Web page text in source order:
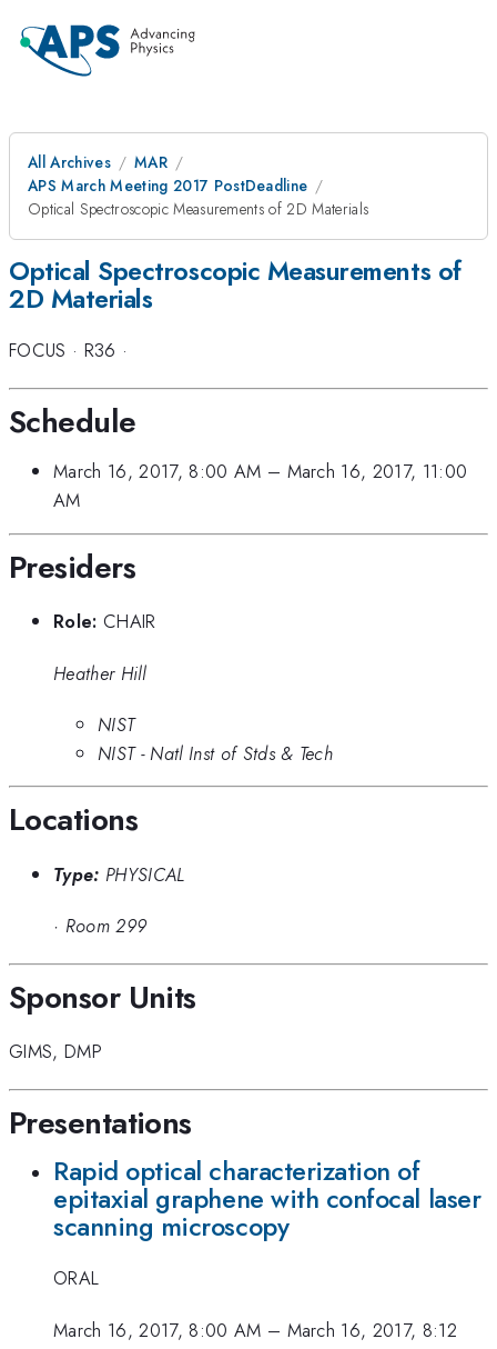
All Archives
MAR
APS March Meeting 2017 PostDeadline
Optical Spectroscopic Measurements of 2D Materials
Optical Spectroscopic Measurements of
2D Materials
FOCUS · R36 ·
Schedule
March 16, 2017, 8:00 AM – March 16, 2017, 11:00
AM
Presiders
Role: CHAIR
Heather Hill
NIST
NIST - Natl Inst of Stds & Tech
Locations
Type: PHYSICAL
· Room 299
Sponsor Units
GIMS, DMP
Presentations
Rapid optical characterization of
epitaxial graphene with confocal laser
scanning microscopy
ORAL
March 16, 2017, 8:00 AM – March 16, 2017, 8:12